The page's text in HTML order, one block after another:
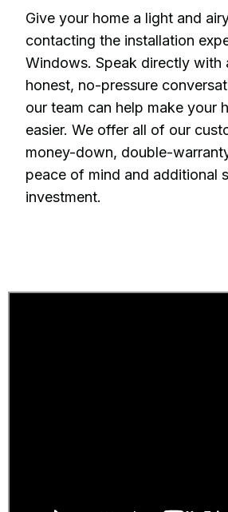
Give your home a light and
contacting the installation
Windows. Speak directly with
honest, no-pressure
our team can help make your
easier. We offer all of our
money-down, double-
peace of mind and additional
investment.